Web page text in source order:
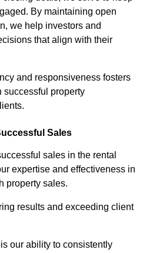
By maintaining open
we help investors and
that align with their
and responsiveness fosters
successful property
Sales
sales in the rental
expertise and effectiveness in
property sales.
results and exceeding client
our ability to consistently